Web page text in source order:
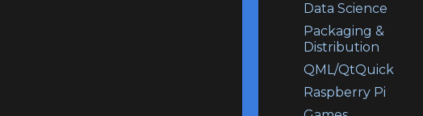
Data Science
Packaging &
Distribution
QML/QtQuick
Raspberry Pi